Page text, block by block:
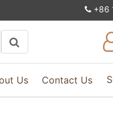
+86
Us Contact Us